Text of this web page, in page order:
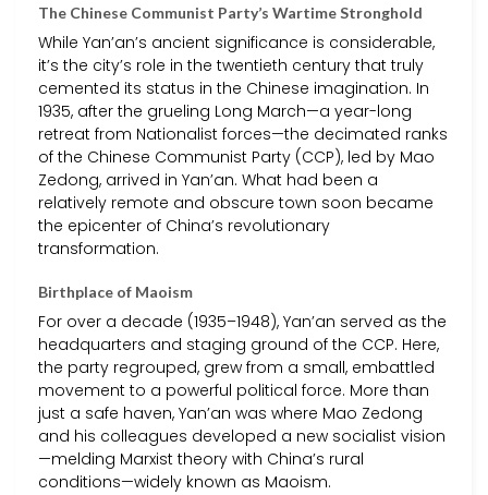
The Chinese Communist Party’s Wartime Stronghold
While Yan’an’s ancient significance is considerable,
it’s the city’s role in the twentieth century that truly
cemented its status in the Chinese imagination. In
1935, after the grueling Long March—a year-long
retreat from Nationalist forces—the decimated ranks
of the Chinese Communist Party (CCP), led by Mao
Zedong, arrived in Yan’an. What had been a
relatively remote and obscure town soon became
the epicenter of China’s revolutionary
transformation.
Birthplace of Maoism
For over a decade (1935–1948), Yan’an served as the
headquarters and staging ground of the CCP. Here,
the party regrouped, grew from a small, embattled
movement to a powerful political force. More than
just a safe haven, Yan’an was where Mao Zedong
and his colleagues developed a new socialist vision
—melding Marxist theory with China’s rural
conditions—widely known as Maoism.